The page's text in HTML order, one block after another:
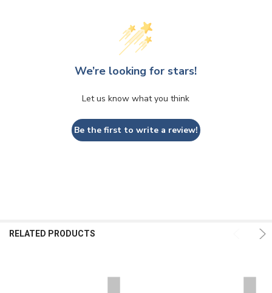
We’re looking for stars!
Let us know what you think
Be the first to write a review!
RELATED PRODUCTS